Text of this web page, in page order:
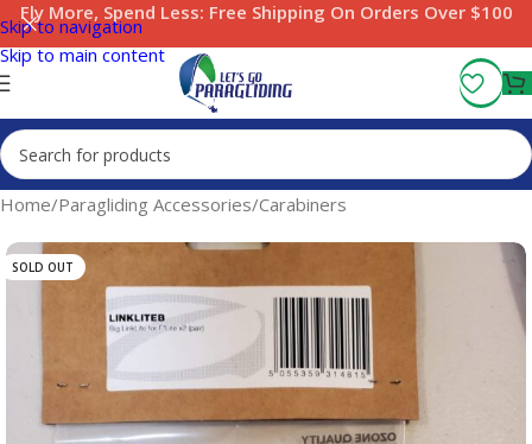
Skip to navigation
Skip to main content
Fly More, Spend Less: Free Shipping On Orders Over $100
Home/Paragliding Accessories/Carabiners
SOLD OUT